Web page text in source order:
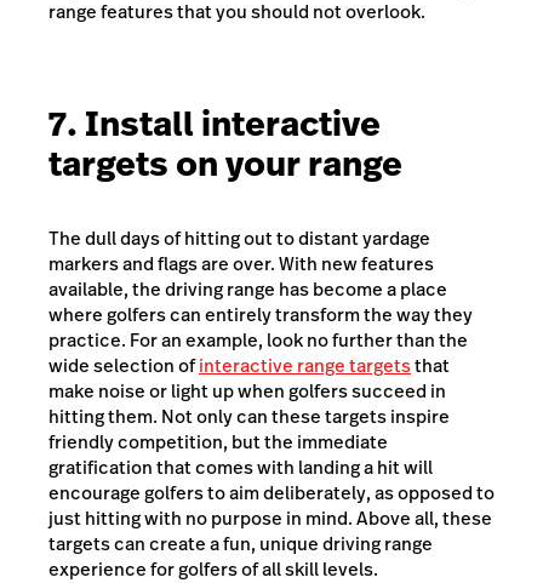
range features that you should not overlook.
7. Install interactive
targets on your range
The dull days of hitting out to distant yardage
markers and flags are over. With new features
available, the driving range has become a place
where golfers can entirely transform the way they
practice. For an example, look no further than the
wide selection ofinteractive range targetsthat
make noise or light up when golfers succeed in
hitting them. Not only can these targets inspire
friendly competition, but the immediate
gratification that comes with landing a hit will
encourage golfers to aim deliberately, as opposed to
just hitting with no purpose in mind. Above all, these
targets can create a fun, unique driving range
experience for golfers of all skill levels.